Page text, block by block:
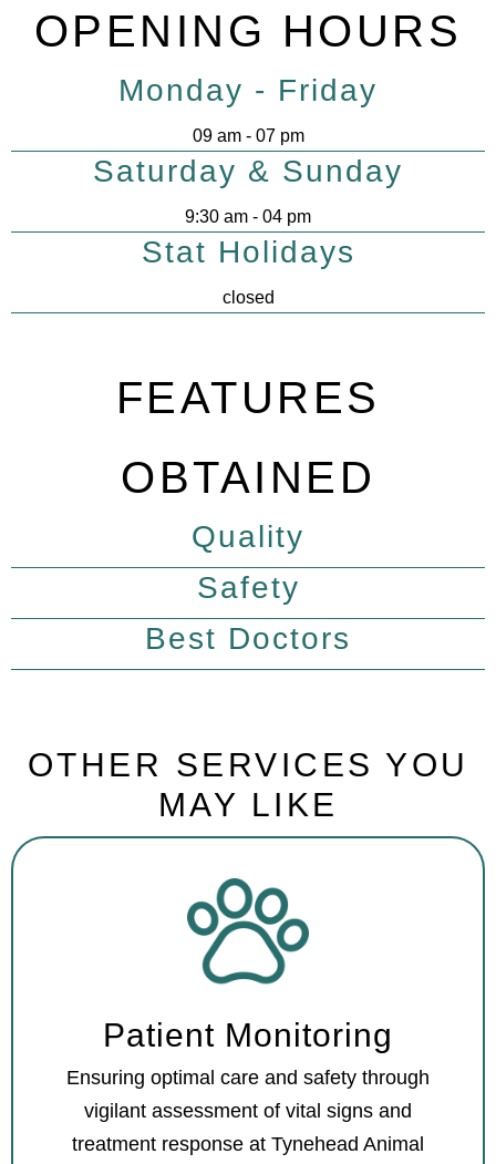
OPENING HOURS
Monday - Friday
09 am - 07 pm
Saturday & Sunday
9:30 am - 04 pm
Stat Holidays
closed
FEATURES
OBTAINED
Quality
Safety
Best Doctors
OTHER SERVICES YOU
MAY LIKE
Patient Monitoring
Ensuring optimal care and safety through
vigilant assessment of vital signs and
treatment response at Tynehead Animal